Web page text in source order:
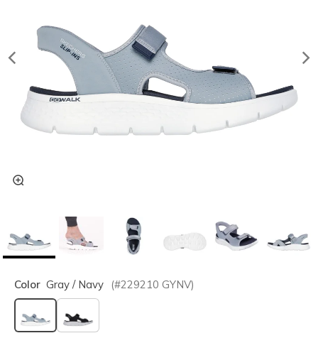
Color Gray / Navy (#229210 GYNV)